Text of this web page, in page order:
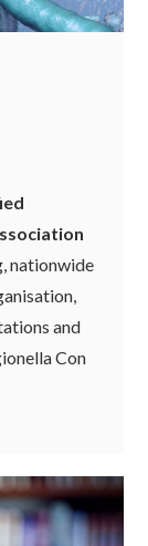
nationwide
and
Con